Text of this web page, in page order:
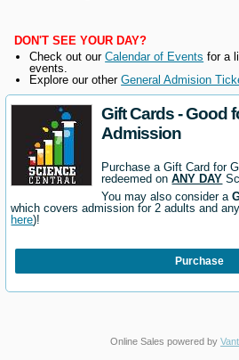
DON'T SEE YOUR DAY?
Check out ourCalendar of Events for a
events.
Explore our otherGeneral Admision
Gift Cards - Good
Admission
Purchase a Gift Card for
redeemed onANY DAY
You may also consider a
which covers admission for 2 adults and
here)!
Purchase
Online Sales powered by